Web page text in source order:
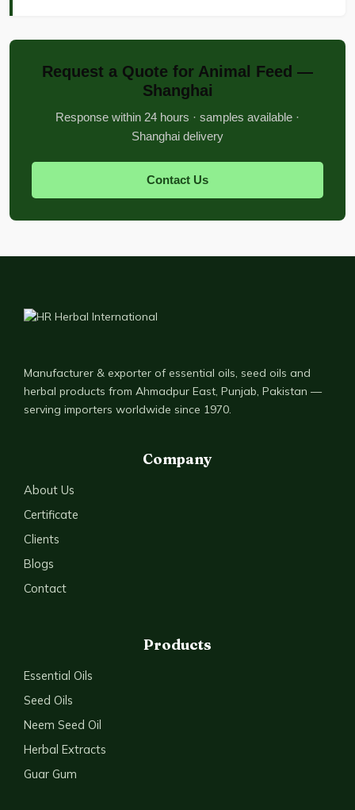
Request a Quote for Animal Feed —
Shanghai
Response within 24 hours · samples available ·
Shanghai delivery
Contact Us
Manufacturer & exporter of essential oils, seed oils and
herbal products from Ahmadpur East, Punjab, Pakistan —
serving importers worldwide since 1970.
Company
About Us
Certificate
Clients
Blogs
Contact
Products
Essential Oils
Seed Oils
Neem Seed Oil
Herbal Extracts
Guar Gum